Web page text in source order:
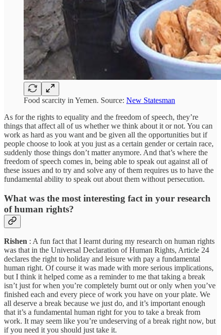
Food scarcity in Yemen. Source: New Statesman
As for the rights to equality and the freedom of speech, they’re
things that affect all of us whether we think about it or not. You can
work as hard as you want and be given all the opportunities but if
people choose to look at you just as a certain gender or certain race,
suddenly those things don’t matter anymore. And that’s where the
freedom of speech comes in, being able to speak out against all of
these issues and to try and solve any of them requires us to have the
fundamental ability to speak out about them without persecution.
What was the most interesting fact in your research
of human rights?
Rishen : A fun fact that I learnt during my research on human rights
was that in the Universal Declaration of Human Rights, Article 24
declares the right to holiday and leisure with pay a fundamental
human right. Of course it was made with more serious implications,
but I think it helped come as a reminder to me that taking a break
isn’t just for when you’re completely burnt out or only when you’ve
finished each and every piece of work you have on your plate. We
all deserve a break because we just do, and it’s important enough
that it’s a fundamental human right for you to take a break from
work. It may seem like you’re undeserving of a break right now, but
if you need it you should just take it.